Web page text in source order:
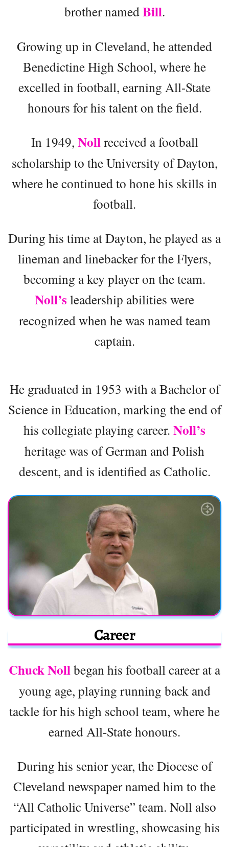
brother namedBill.
Growing up in Cleveland, he attended
Benedictine High School, where he
excelled in football, earning All-State
honours for his talent on the field.
In 1949, Nollreceived a football
scholarship to the University of Dayton,
where he continued to hone his skills in
football.
During his time at Dayton, he played as a
lineman and linebacker for the Flyers,
becoming a key player on the team.
Noll’s leadership abilities were
recognized when he was named team
captain.
He graduated in 1953 with a Bachelor of
Science in Education, marking the end of
his collegiate playing career. Noll’s
heritage was of German and Polish
descent, and is identified as Catholic.
Career
Chuck Nollbegan his football career at a
young age, playing running back and
tackle for his high school team, where he
earned All-State honours.
During his senior year, the Diocese of
Cleveland newspaper named him to the
“All Catholic Universe” team. Noll also
participated in wrestling, showcasing his